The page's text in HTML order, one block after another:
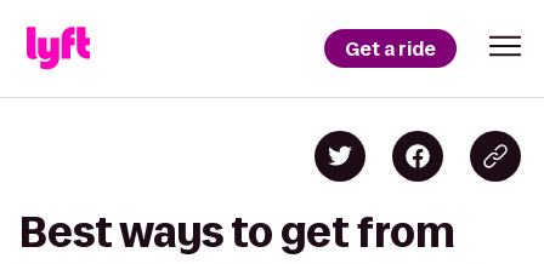
Get a ride
Best ways to get from